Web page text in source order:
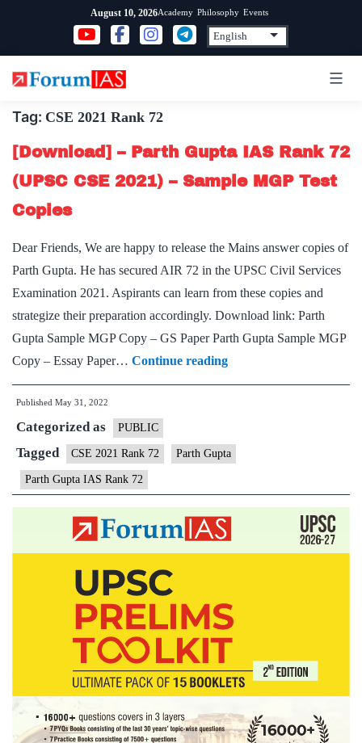
content
August 10, 2026Academy Philosophy Events
Tag: CSE 2021 Rank 72
[Download] – Parth Gupta IAS Rank 72
(UPSC CSE 2021) – Sample MGP Test
Copies
Dear Friends, We are happy to release the Mains answer copies of
Parth Gupta. He has secured AIR 72 in the UPSC Civil Services
Examination 2021. Aspirants can learn from these copies and
strategize their preparation accordingly. Download link: Parth
Gupta Sample MGP Copy – GS Paper Parth Gupta Sample MGP
Copy – Essay Paper… Continue reading[Download]
–
IAS
72
(UPSC
CSE
Sample
MGP
Copies
Published May 31, 2022
Categorized as PUBLIC
Tagged CSE 2021 Rank 72 Parth Gupta
Parth Gupta IAS Rank 72